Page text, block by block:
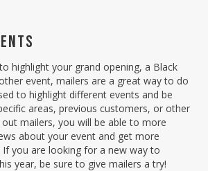
highlight your grand opening, a Black
event, mailers are a great way to do
to highlight different events and be
areas, previous customers, or other
out mailers, you will be able to more
about your event and get more
you are looking for a new way to
year, be sure to give mailers a try!